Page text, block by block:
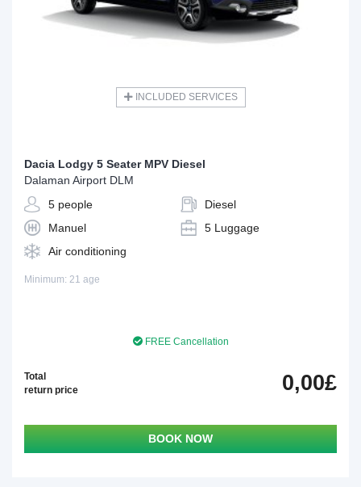
INCLUDED SERVICES
Dacia Lodgy 5 Seater MPV Diesel
Dalaman Airport DLM
5 people
Diesel
Manuel
5 Luggage
Air conditioning
Minimum: 21 age
FREE Cancellation
Total
return price
0,00£
BOOK NOW